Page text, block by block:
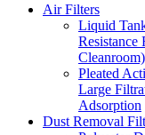
Air Filters
Liquid
Cleanroom)
Pleated
Large
Adsorption
Dust Removal